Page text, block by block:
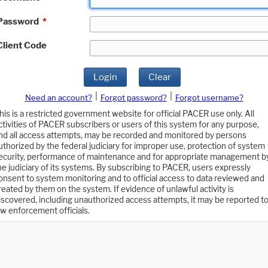
*
Code
Login Clear
Need an account? Forgot password?
Forgot username?
is a restricted government website for official PACER use only. All
of PACER subscribers or users of this system for any purpose,
all access attempts, may be recorded and monitored by persons
by the federal judiciary for improper use, protection of system
performance of maintenance and for appropriate management
judiciary of its systems. By subscribing to PACER, users expressly
to system monitoring and to official access to data reviewed and
by them on the system. If evidence of unlawful activity is
including unauthorized access attempts, it may be reported to
enforcement officials.